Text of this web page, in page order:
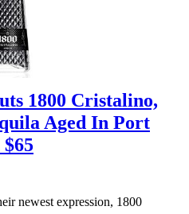
1800 Cristalino,
Aged In Port
$65
newest expression, 1800